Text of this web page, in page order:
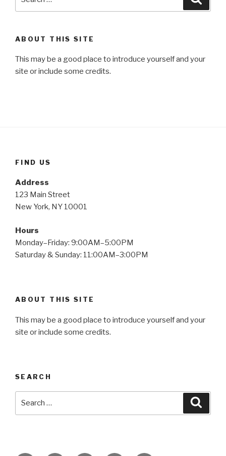
ABOUT THIS SITE
This may be a good place to introduce yourself and your
site or include some credits.
FIND US
Address
123 Main Street
New York, NY 10001
Hours
Monday–Friday: 9:00AM–5:00PM
Saturday & Sunday: 11:00AM–3:00PM
ABOUT THIS SITE
This may be a good place to introduce yourself and your
site or include some credits.
SEARCH